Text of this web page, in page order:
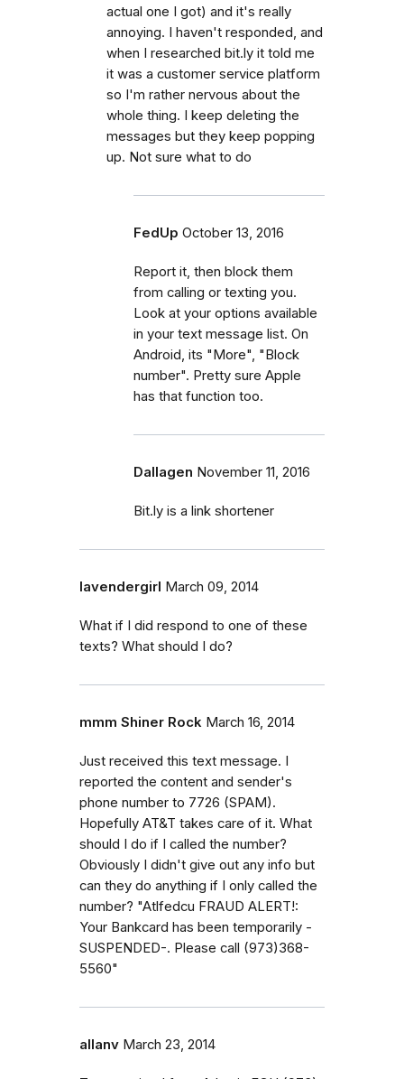
actual one I got) and it's really
annoying. I haven't responded, and
when I researched bit.ly it told me
it was a customer service platform
so I'm rather nervous about the
whole thing. I keep deleting the
messages but they keep popping
up. Not sure what to do
FedUp October 13, 2016
Report it, then block them
from calling or texting you.
Look at your options available
in your text message list. On
Android, its "More", "Block
number". Pretty sure Apple
has that function too.
Dallagen November 11, 2016
Bit.ly is a link shortener
lavendergirl March 09, 2014
What if I did respond to one of these
texts? What should I do?
mmm Shiner Rock March 16, 2014
Just received this text message. I
reported the content and sender's
phone number to 7726 (SPAM).
Hopefully AT&T takes care of it. What
should I do if I called the number?
Obviously I didn't give out any info but
can they do anything if I only called the
number? "Atlfedcu FRAUD ALERT!:
Your Bankcard has been temporarily -
SUSPENDED-. Please call (973)368-
5560"
allanv March 23, 2014